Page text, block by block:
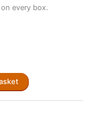
every box.